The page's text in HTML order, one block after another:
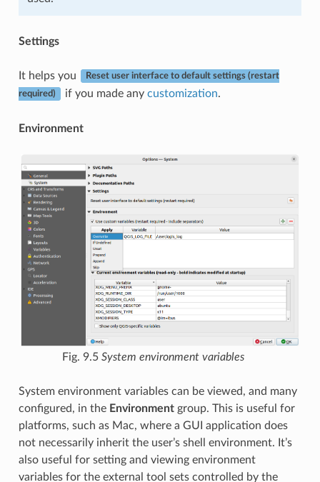
Settings
It helps you Reset user interface to default settings (restart
required) if you made any customization.
Environment
Fig. 9.5 System environment variables
System environment variables can be viewed, and many
configured, in the Environmentgroup. This is useful for
platforms, such as Mac, where a GUI application does
not necessarily inherit the user’s shell environment. It’s
also useful for setting and viewing environment
variables for the external tool sets controlled by the